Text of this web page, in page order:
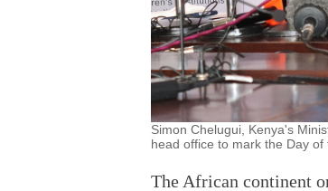
Simon Chelugui, Kenya's
head office to mark the Day
The African continent